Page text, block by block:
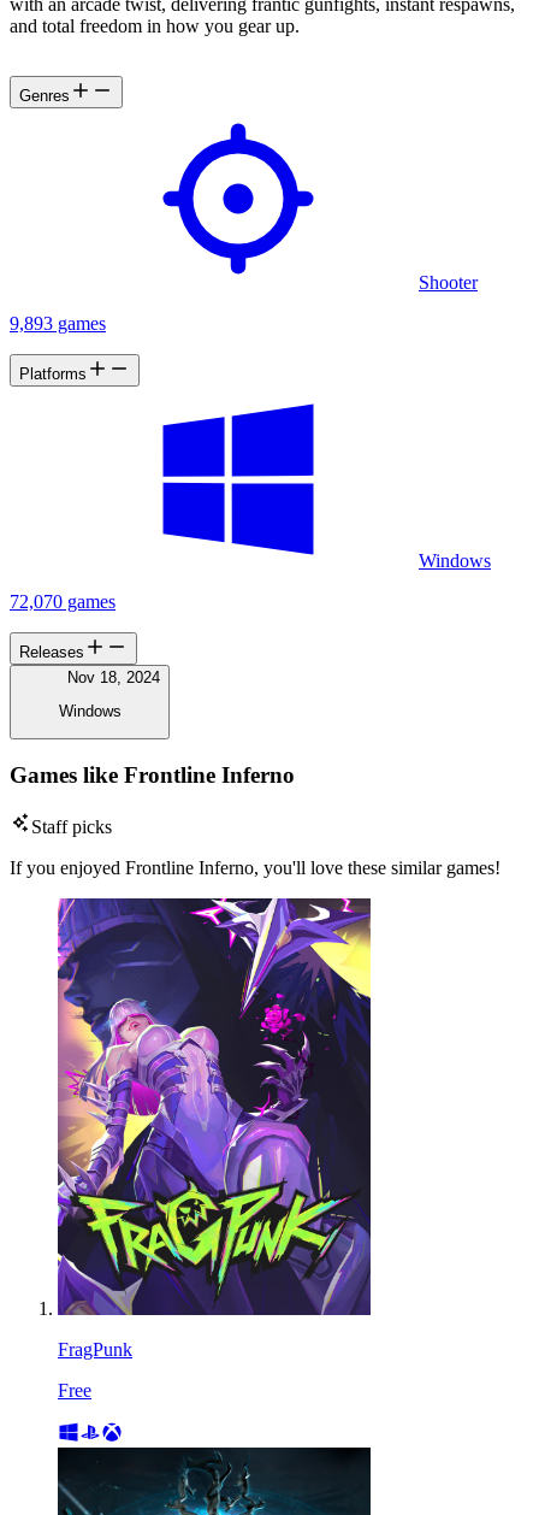
and total freedom in how you gear up.
Genres
Shooter
9,893 games
Platforms
Windows
72,070 games
Releases
Nov 18, 2024
Windows
Games like Frontline Inferno
Staff picks
If you enjoyed Frontline Inferno, you'll love these similar games!
FragPunk
Free